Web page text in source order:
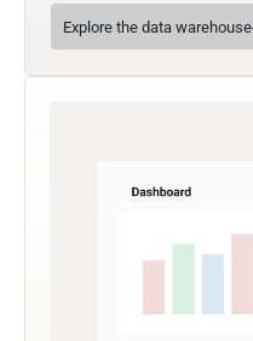
Explore the data warehouse